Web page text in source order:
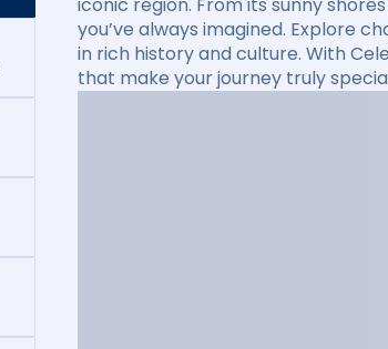
you’ve always imagined. Explore
in rich history and culture. With
that make your journey truly